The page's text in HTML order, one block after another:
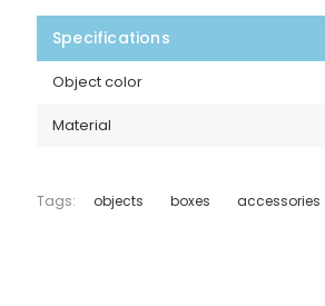
Specifications
Object color
Material
Tags: objects boxes accessories